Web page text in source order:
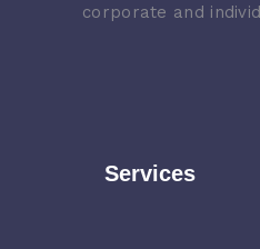
corporate and
Services